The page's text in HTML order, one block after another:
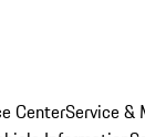
CenterService &